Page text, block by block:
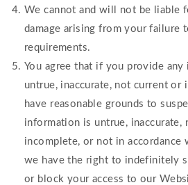
We cannot and will not be liable
damage arising from your failure
requirements.
You agree that if you provide
untrue, inaccurate, not current or
have reasonable grounds to
information is untrue, inaccurate,
incomplete, or not in accordance
we have the right to indefinitely
or block your access to our